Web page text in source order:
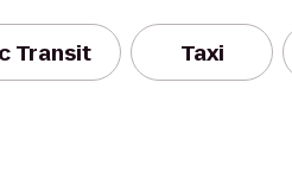
Transit Taxi